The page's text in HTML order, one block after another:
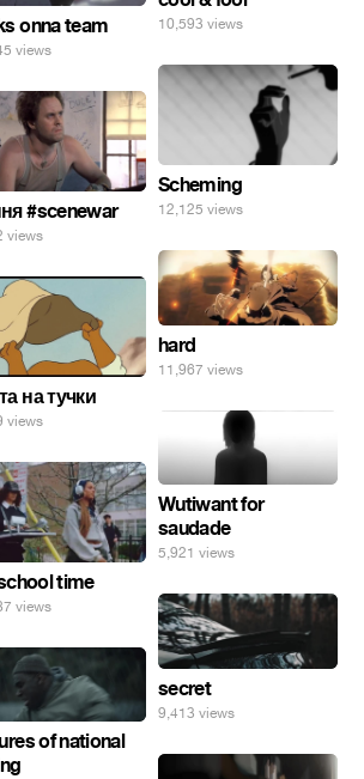
onna team
views
10,593 views
Scheming
12,125 views
#scenewar
views
hard
11,967 views
на тучки
views
Wutiwant for
saudade
5,921 views
time
views
secret
9,413 views
of national